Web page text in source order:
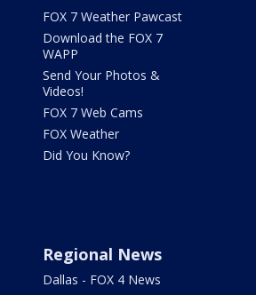
FOX 7 Weather Pawcast
Download the FOX 7
WAPP
Send Your Photos &
Videos!
FOX 7 Web Cams
FOX Weather
Did You Know?
Regional News
Dallas - FOX 4 News